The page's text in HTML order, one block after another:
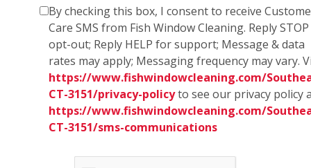
By checking this box, I consent to receive
Care SMS from Fish Window Cleaning. Reply
opt-out; Reply HELP for support; Message & data
rates may apply; Messaging frequency may vary.
https://www.fishwindowcleaning.com/
CT-3151/privacy-policyto see our privacy policy
https://www.fishwindowcleaning.com/
CT-3151/sms-communications